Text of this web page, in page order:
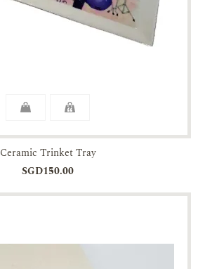
Ceramic Trinket Tray
SGD150.00